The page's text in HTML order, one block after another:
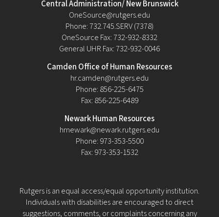
Central Administration/ New Brunswick
OneSource@rutgers.edu
Phone: 732.745.SERV (7378)
OneSource Fax: 732-932-8332
General UHR Fax: 732-932-0046
Camden Office of Human Resources
hr.camden@rutgers.edu
Phone: 856-225-6475
Fax: 856-225-6489
Newark Human Resources
hrnewark@newark.rutgers.edu
Phone: 973-353-5500
Fax: 973-353-1532
Rutgers is an equal access/equal opportunity institution.
Individuals with disabilities are encouraged to direct
suggestions, comments, or complaints concerning any